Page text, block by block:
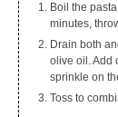
Boil the
minutes,
Drain both
olive oil. Add
sprinkle on
Toss to